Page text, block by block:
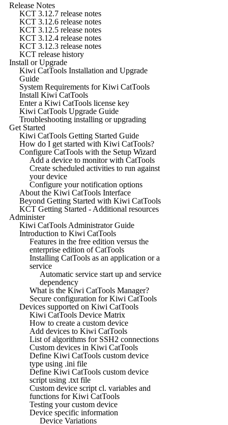
Release Notes
KCT 3.12.7 release notes
KCT 3.12.6 release notes
KCT 3.12.5 release notes
KCT 3.12.4 release notes
KCT 3.12.3 release notes
KCT release history
Install or Upgrade
Kiwi CatTools Installation and Upgrade
Guide
System Requirements for Kiwi CatTools
Install Kiwi CatTools
Enter a Kiwi CatTools license key
Kiwi CatTools Upgrade Guide
Troubleshooting installing or upgrading
Get Started
Kiwi CatTools Getting Started Guide
How do I get started with Kiwi CatTools?
Configure CatTools with the Setup Wizard
Add a device to monitor with CatTools
Create scheduled activities to run against
your device
Configure your notification options
About the Kiwi CatTools Interface
Beyond Getting Started with Kiwi CatTools
KCT Getting Started - Additional resources
Administer
Kiwi CatTools Administrator Guide
Introduction to Kiwi CatTools
Features in the free edition versus the
enterprise edition of CatTools
Installing CatTools as an application or a
service
Automatic service start up and service
dependency
What is the Kiwi CatTools Manager?
Secure configuration for Kiwi CatTools
Devices supported on Kiwi CatTools
Kiwi CatTools Device Matrix
How to create a custom device
Add devices to Kiwi CatTools
List of algorithms for SSH2 connections
Custom devices in Kiwi CatTools
Define Kiwi CatTools custom device
type using .ini file
Define Kiwi CatTools custom device
script using .txt file
Custom device script cl. variables and
functions for Kiwi CatTools
Testing your custom device
Device specific information
Device Variations